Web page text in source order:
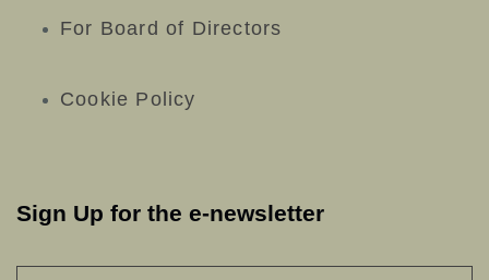
For Board of Directors
Cookie Policy
Sign Up for the e-newsletter